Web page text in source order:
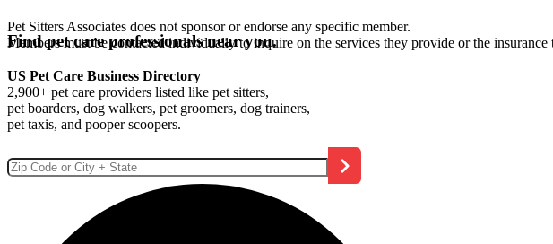
Pet Sitters Associates does not sponsor or endorse any specific member.
Members must be contacted individually to inquire on the services they provide or the insurance
Find pet care professionals near you.
US Pet Care Business Directory
2,900+ pet care providers listed like pet sitters,
pet boarders, dog walkers, pet groomers, dog trainers,
pet taxis, and pooper scoopers.